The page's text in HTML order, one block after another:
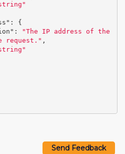
:
{
:
"The IP address of the
request." ,
Send Feedback